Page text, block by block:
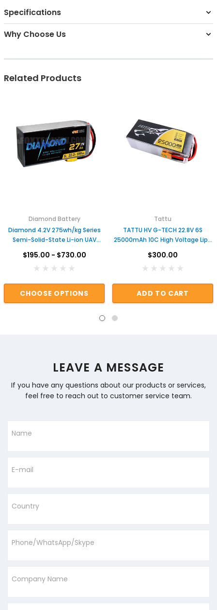
Specifications
Why Choose Us
Related Products
Diamond Battery
Diamond 4.2V 275wh/kg Series
Semi-Solid-State Li-ion UAV
$195.00 - $730.00
CHOOSE OPTIONS
Tattu
TATTU HV G-TECH 22.8V 6S
25000mAh 10C High Voltage Lipo
$300.00
ADD TO CART
LEAVE A MESSAGE
If you have any questions about our products or services,
feel free to reach out to customer service team.
Name
E-mail
Country
Phone/WhatsApp/Skype
Company Name